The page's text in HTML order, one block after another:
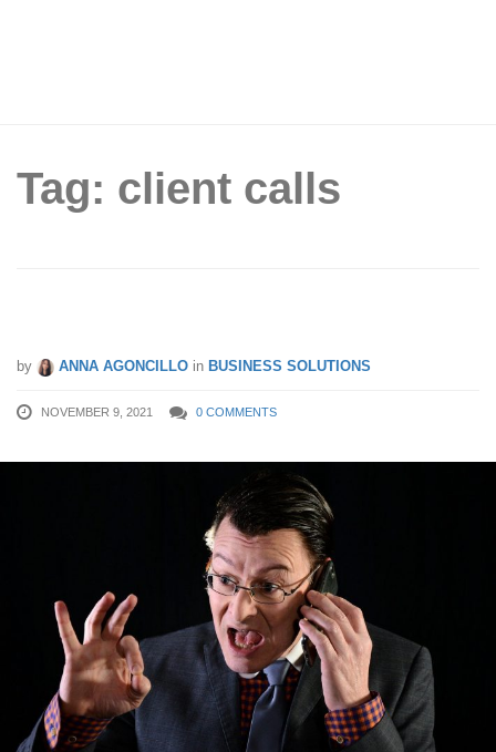
Tag: client calls
by ANNA AGONCILLO in BUSINESS SOLUTIONS
NOVEMBER 9, 2021 0 COMMENTS